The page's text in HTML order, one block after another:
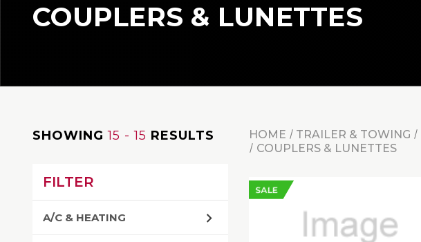
COUPLERS & LUNETTES
SHOWING 15 - 15 RESULTS
FILTER
A/C & HEATING
HOME TRAILER & TOWING
COUPLERS & LUNETTES
SALE